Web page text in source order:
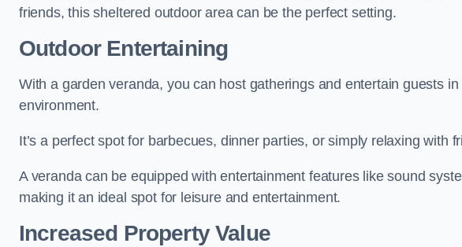
friends, this sheltered outdoor area can be the perfect setting.
Outdoor Entertaining
With a garden veranda, you can host gatherings and entertain guests
environment.
It’s a perfect spot for barbecues, dinner parties, or simply relaxing with
A veranda can be equipped with entertainment features like sound
making it an ideal spot for leisure and entertainment.
Increased Property Value